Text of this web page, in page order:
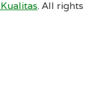
. All rights